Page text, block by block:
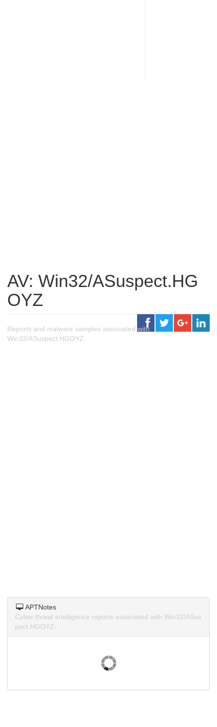
AV: Win32/ASuspect.HG
OYZ
Reports and malware samples associated with
Win32/ASuspect.HGOYZ.
APTNotes
Cyber threat intelligence reports associated with Win32/ASus
pect.HGOYZ.